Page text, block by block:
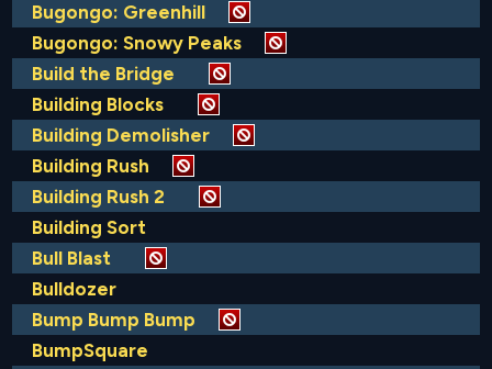
Bugongo: Greenhill
Bugongo: Snowy Peaks
Build the Bridge
Building Blocks
Building Demolisher
Building Rush
Building Rush 2
Building Sort
Bull Blast
Bulldozer
Bump Bump Bump
BumpSquare